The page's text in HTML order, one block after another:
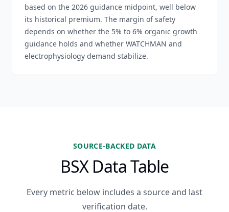
based on the 2026 guidance midpoint, well below
its historical premium. The margin of safety
depends on whether the 5% to 6% organic growth
guidance holds and whether WATCHMAN and
electrophysiology demand stabilize.
SOURCE-BACKED DATA
BSX Data Table
Every metric below includes a source and last
verification date.